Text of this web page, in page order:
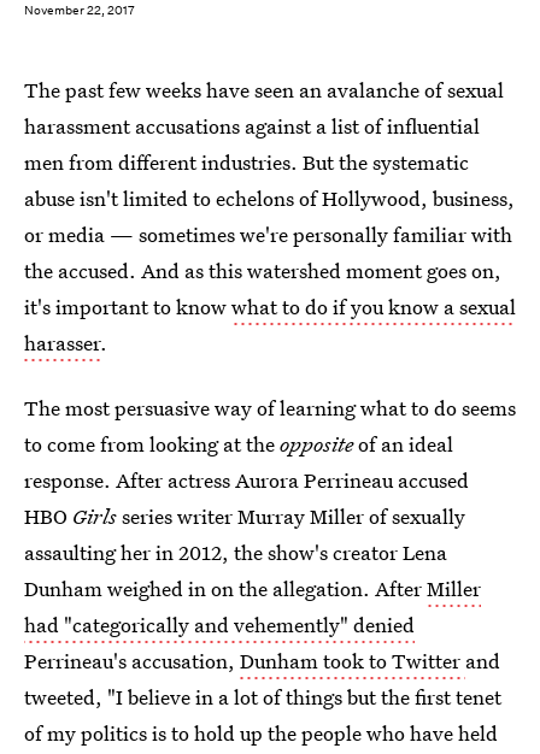
November 22, 2017
The past few weeks have seen an avalanche of sexual
harassment accusations against a list of influential
men from different industries. But the systematic
abuse isn't limited to echelons of Hollywood, business,
or media — sometimes we're personally familiar with
the accused. And as this watershed moment goes on,
it's important to knowwhat to do if you know a sexual
harasser.
The most persuasive way of learning what to do seems
to come from looking at theoppositeof an ideal
response. After actress Aurora Perrineau accused
HBO Girlsseries writer Murray Miller of sexually
assaulting her in 2012, the show's creator Lena
Dunham weighed in on the allegation. AfterMiller
had "categorically and vehemently" denied
Perrineau's accusation, Dunham took to Twitter and
tweeted, "I believe in a lot of things but the first tenet
of my politics is to hold up the people who have held